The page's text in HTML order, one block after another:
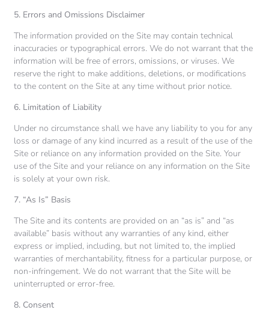
5. Errors and Omissions Disclaimer
The information provided on the Site may contain technical
inaccuracies or typographical errors. We do not warrant that the
information will be free of errors, omissions, or viruses. We
reserve the right to make additions, deletions, or modifications
to the content on the Site at any time without prior notice.
6. Limitation of Liability
Under no circumstance shall we have any liability to you for any
loss or damage of any kind incurred as a result of the use of the
Site or reliance on any information provided on the Site. Your
use of the Site and your reliance on any information on the Site
is solely at your own risk.
7. “As Is” Basis
The Site and its contents are provided on an “as is” and “as
available” basis without any warranties of any kind, either
express or implied, including, but not limited to, the implied
warranties of merchantability, fitness for a particular purpose, or
non-infringement. We do not warrant that the Site will be
uninterrupted or error-free.
8. Consent